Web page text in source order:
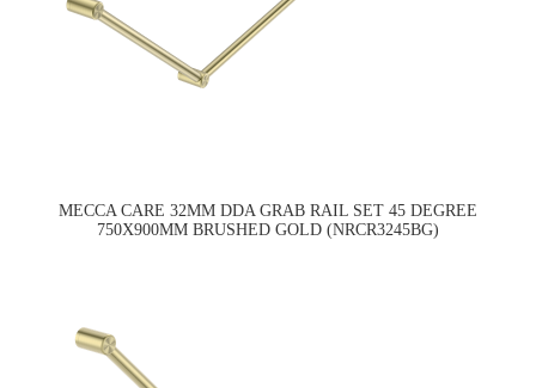
MECCA CARE 32MM DDA GRAB RAIL SET 45 DEGREE
750X900MM BRUSHED GOLD (NRCR3245BG)